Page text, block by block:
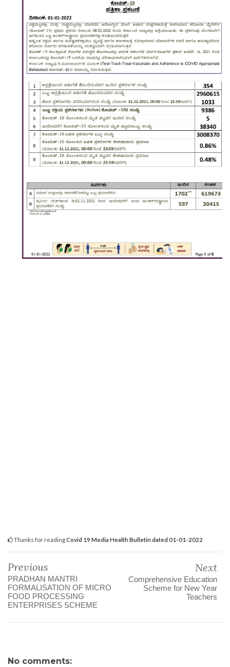
Thanks for readingCovid 19 Media Health Bulletin dated 01-01-2022
Previous
PRADHAN MANTRI
FORMALISATION OF MICRO
FOOD PROCESSING
ENTERPRISES SCHEME
Next
Comprehensive Education
Scheme for New Year
Teachers
No comments: